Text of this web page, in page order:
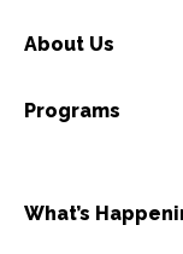
About Us
Programs
What’s